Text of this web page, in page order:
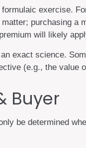
exercise.
purchasing a
will likely
exact science.
(e.g., the value
Buyer
be determined